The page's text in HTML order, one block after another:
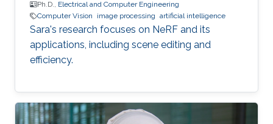
Ph.D., Electrical and Computer Engineering
Computer Vision
image processing artificial intelligence
Sara's research focuses on NeRF and its
applications, including scene editing and
efficiency.